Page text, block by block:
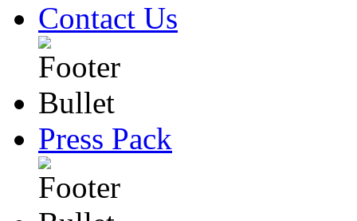
Contact Us
Press Pack